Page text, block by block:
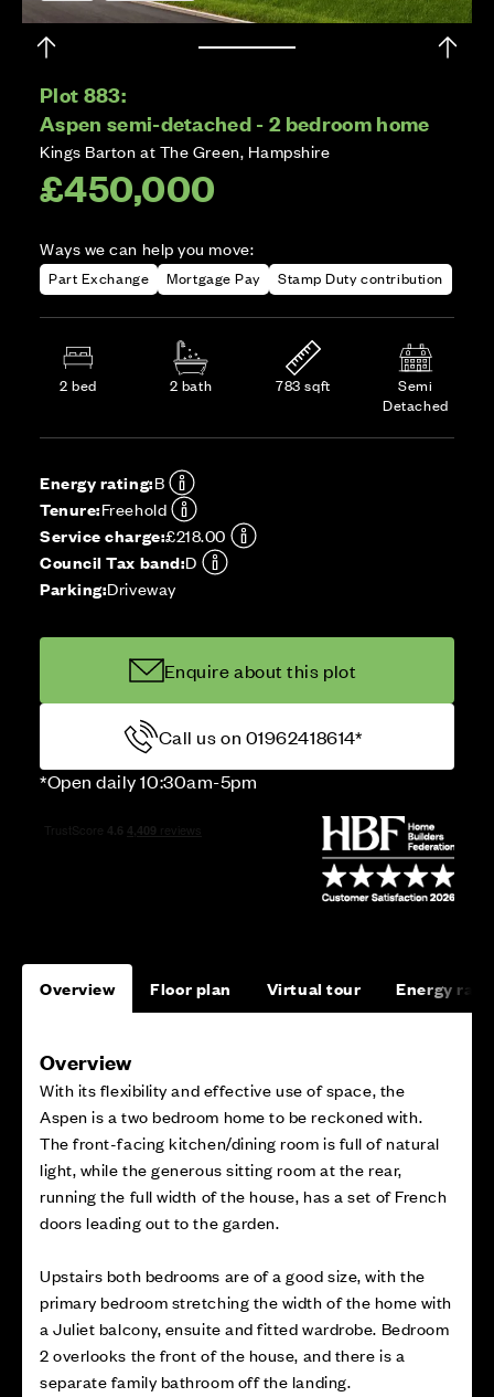
Plot 883:
Aspen semi-detached - 2 bedroom home
Kings Barton at The Green, Hampshire
£450,000
Ways we can help you move:
Part Exchange Mortgage Pay Stamp Duty contribution
2 bed 2 bath 783 sqft
Semi
Detached
Energy rating:B
Tenure:Freehold
Service charge:£218.00
Council Tax band:D
Parking:Driveway
Enquire about this plot
Call us on 01962418614*
*Open daily 10:30am-5pm
Overview Floor plan Virtual tour Energy
Overview
With its flexibility and effective use of space, the
Aspen is a two bedroom home to be reckoned with.
The front-facing kitchen/dining room is full of natural
light, while the generous sitting room at the rear,
running the full width of the house, has a set of French
doors leading out to the garden.
Upstairs both bedrooms are of a good size, with the
primary bedroom stretching the width of the home with
a Juliet balcony, ensuite and fitted wardrobe. Bedroom
2 overlooks the front of the house, and there is a
separate family bathroom off the landing.